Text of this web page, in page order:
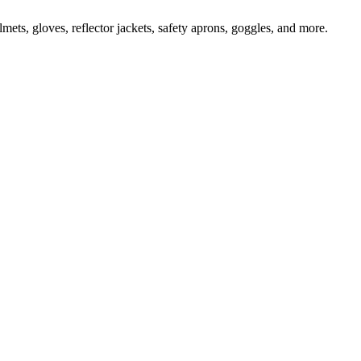
gloves, reflector jackets, safety aprons, goggles, and more.